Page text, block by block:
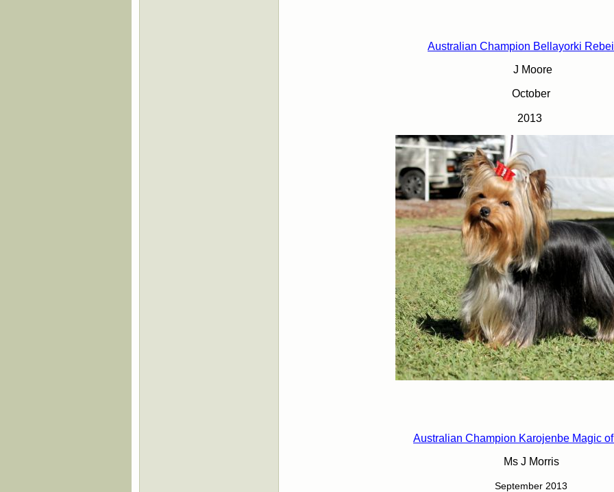
Australian Champion Bellayorki
J Moore
October
2013
Australian Champion Karojenbe Magic
Ms J Morris
September 2013